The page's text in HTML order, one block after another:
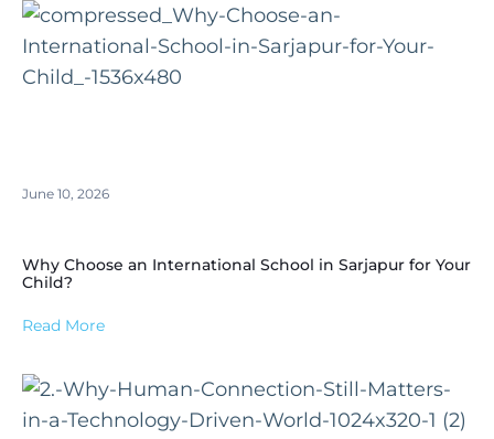
June 10, 2026
Why Choose an International School in Sarjapur for Your
Child?
Read More